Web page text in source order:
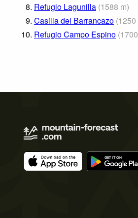
8. Refugio Lagunilla (1588 m)
9. Casilla del Barrancazo (1250
10. Refugio Campo Espino (1700